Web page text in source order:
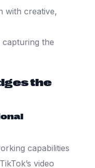
with creative,
the
the
capabilities
video